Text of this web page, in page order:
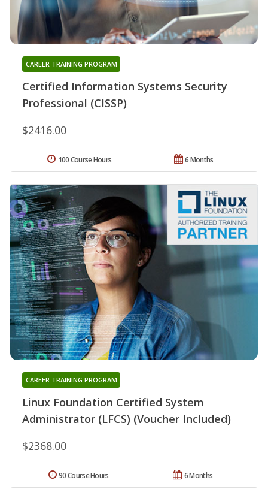
Certified Information Systems Security
Professional (CISSP)
CAREER TRAINING PROGRAM
$2416.00
6 Months
100 Course Hours
Linux Foundation Certified System
Administrator (LFCS) (Voucher Included)
CAREER TRAINING PROGRAM
$2368.00
6 Months
90 Course Hours